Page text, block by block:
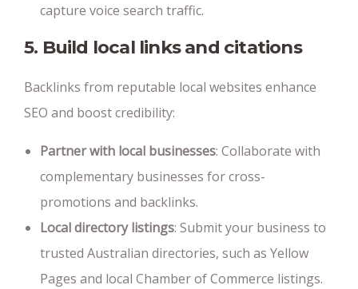
capture voice search traffic.
5. Build local links and citations
Backlinks from reputable local websites enhance
SEO and boost credibility:
Partner with local businesses: Collaborate with
complementary businesses for cross-
promotions and backlinks.
Local directory listings: Submit your business to
trusted Australian directories, such as Yellow
Pages and local Chamber of Commerce listings.